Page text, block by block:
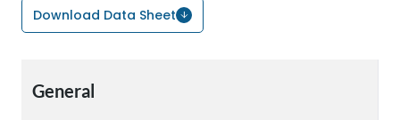
Download Data Sheet
General